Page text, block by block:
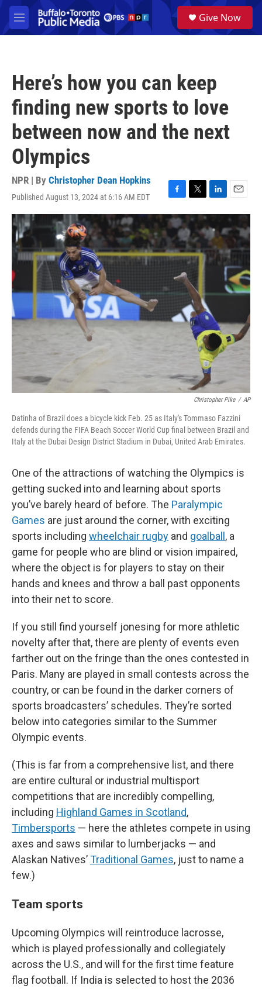
Skip to main content
M
e
a
Give Now
Here’s how you can keep
finding new sports to love
between now and the next
Olympics
NPR | By Christopher Dean Hopkins
Published August 13, 2024 at 6:16 AM EDT
F
a
c
e
b
o
T
w
i
t
t
e
r
L
i
n
k
e
d
I
E
m
a
i
Christopher Pike / AP
Datinha of Brazil does a bicycle kick Feb. 25 as Italy's Tommaso Fazzini
defends during the FIFA Beach Soccer World Cup final between Brazil and
Italy at the Dubai Design District Stadium in Dubai, United Arab Emirates.
One of the attractions of watching the Olympics is
getting sucked into and learning about sports
you’ve barely heard of before. The Paralympic
Games are just around the corner, with exciting
sports including wheelchair rugby and goalball , a
game for people who are blind or vision impaired,
where the object is for players to stay on their
hands and knees and throw a ball past opponents
into their net to score.
If you still find yourself jonesing for more athletic
novelty after that, there are plenty of events even
farther out on the fringe than the ones contested in
Paris. Many are played in small contests across the
country, or can be found in the darker corners of
sports broadcasters’ schedules. They’re sorted
below into categories similar to the Summer
Olympic events.
(This is far from a comprehensive list, and there
are entire cultural or industrial multisport
competitions that are incredibly compelling,
including Highland Games in Scotland,
Timbersports — here the athletes compete in using
axes and saws similar to lumberjacks — and
Alaskan Natives’Traditional Games, just to name a
few.)
Team sports
Upcoming Olympics will reintroduce lacrosse,
which is played professionally and collegiately
across the U.S., and will for the first time feature
flag football. If India is selected to host the 2036